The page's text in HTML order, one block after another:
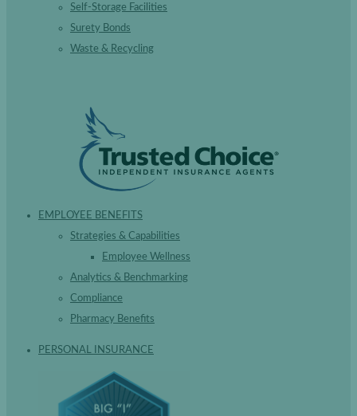
Self-Storage Facilities
Surety Bonds
Waste & Recycling
EMPLOYEE BENEFITS
Strategies & Capabilities
Employee Wellness
Analytics & Benchmarking
Compliance
Pharmacy Benefits
PERSONAL INSURANCE